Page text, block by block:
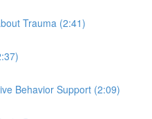
Trauma (2:41)
Behavior Support (2:09)